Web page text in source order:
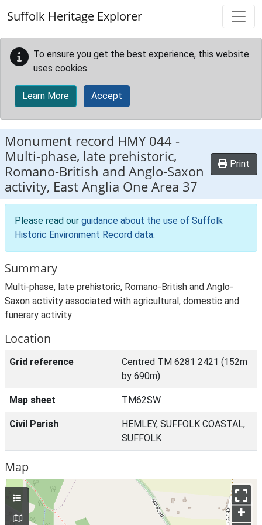
Suffolk Heritage Explorer
To ensure you get the best experience, this website
uses cookies.
Learn More Accept
Monument record HMY 044 -
Multi-phase, late prehistoric,
Romano-British and Anglo-Saxon
activity, East Anglia One Area 37
Print
Please read our guidance about the use of Suffolk
Historic Environment Record data.
Summary
Multi-phase, late prehistoric, Romano-British and Anglo-
Saxon activity associated with agricultural, domestic and
funerary activity
Location
Grid reference
Centred TM 6281 2421 (152m
by 690m)
Map sheet TM62SW
Civil Parish
HEMLEY, SUFFOLK COASTAL,
SUFFOLK
Map
+